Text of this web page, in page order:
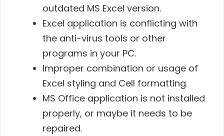
outdated MS Excel version.
Excel application is conflicting with
the anti-virus tools or other
programs in your PC.
Improper combination or usage of
Excel styling and Cell formatting.
MS Office application is not installed
properly, or maybe it needs to be
repaired.